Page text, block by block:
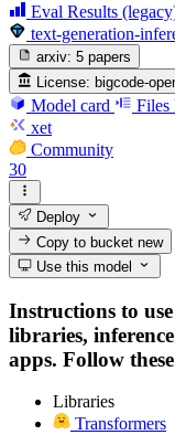
Eval Results
text-generation-
arxiv: 5 papers
License: bigcode-
Model card Files
xet
Community
30
Deploy
Copy to bucketnew
Use this model
Instructions to
libraries,
apps. Follow
Libraries
Transformers